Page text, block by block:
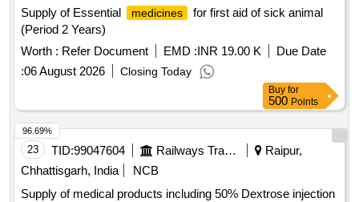
Supply of Essential
medicines
for first aid of sick animal
(Period 2 Years)
Worth : Refer Document EMD :INR 19.00 K
Due Date
:06 August 2026 Closing Today
Buy for
500 Points
23 TID:99047604 Railways Transport Services
Raipur,
Chhattisgarh, India
NCB
Supply of medical products including 50% Dextrose injection
96.69%